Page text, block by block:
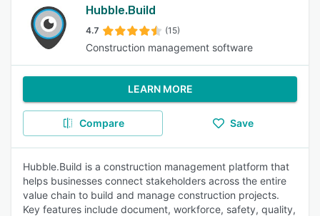
Hubble.Build
4.7 (15)
Construction management software
LEARN MORE
Compare Save
Hubble.Build is a construction management platform that
helps businesses connect stakeholders across the entire
value chain to build and manage construction projects.
Key features include document, workforce, safety, quality,